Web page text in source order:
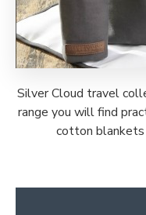
Silver Cloud travel
range you will find
cotton